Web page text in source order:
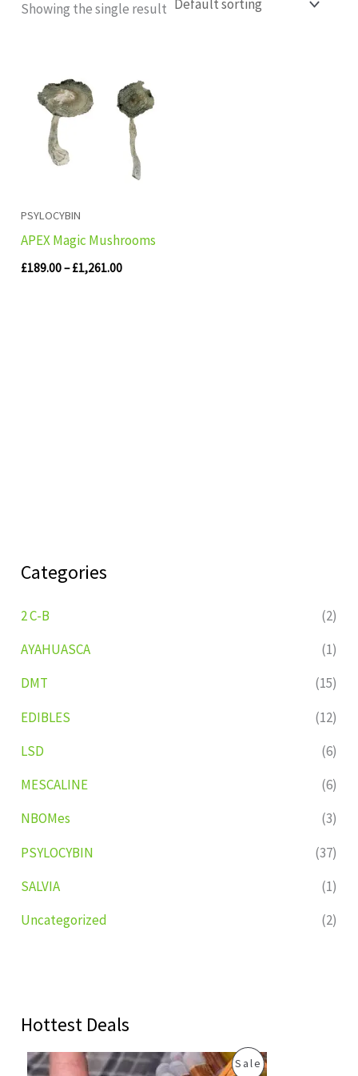
Categories
2 C-B
(2)
AYAHUASCA
(1)
DMT
(15)
EDIBLES
(12)
LSD
(6)
MESCALINE
(6)
NBOMes
(3)
PSYLOCYBIN
(37)
SALVIA
(1)
Uncategorized
(2)
Hottest Deals
SaleP
C
Showing the single result
PSYLOCYBIN
APEX Magic Mushrooms
£189.00– £1,261.00
£189.00
through
£1,261.00